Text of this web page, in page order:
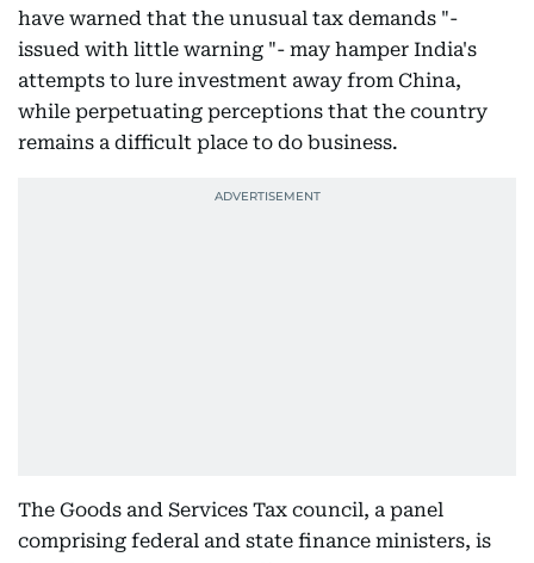
have warned that the unusual tax demands "-
issued with little warning "- may hamper India's
attempts to lure investment away from China,
while perpetuating perceptions that the country
remains a difficult place to do business.
The Goods and Services Tax council, a panel
comprising federal and state finance ministers, is